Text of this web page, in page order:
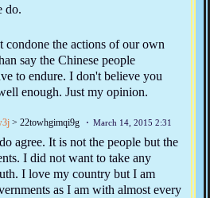
do.
condone the actions of our own
say the Chinese people
to endure. I don't believe you
enough. Just my opinion.
> 22towhgimqi9g March 14, 2015 2:31
agree. It is not the people but the
I did not want to take any
I love my country but I am
as I am with almost every